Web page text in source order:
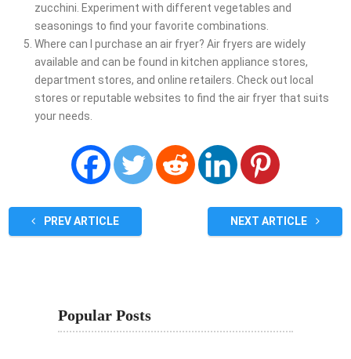
zucchini. Experiment with different vegetables and
seasonings to find your favorite combinations.
Where can I purchase an air fryer? Air fryers are widely
available and can be found in kitchen appliance stores,
department stores, and online retailers. Check out local
stores or reputable websites to find the air fryer that suits
your needs.
PREV ARTICLE NEXT ARTICLE
Popular Posts